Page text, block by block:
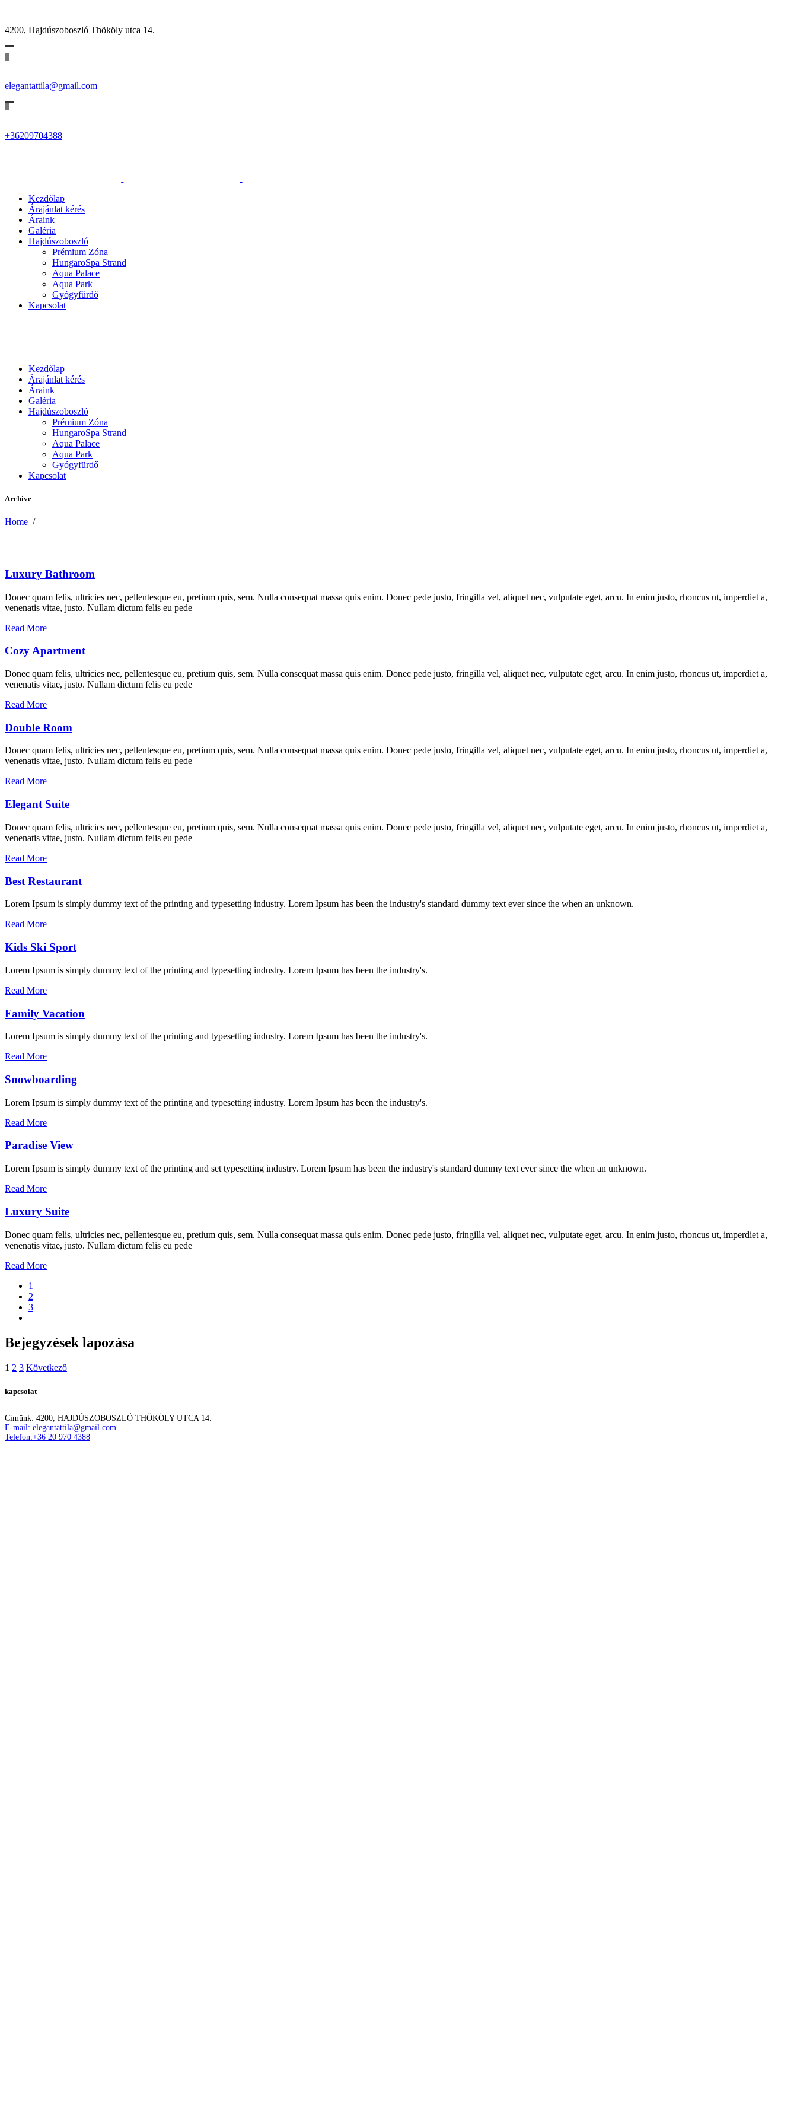
4200, Hajdúszoboszló Thököly utca 14.
elegantattila@gmail.com
+36209704388
Kezdőlap
Árajánlat kérés
Áraink
Galéria
Hajdúszoboszló
Prémium Zóna
HungaroSpa Strand
Aqua Palace
Aqua Park
Gyógyfürdő
Kapcsolat
Kezdőlap
Árajánlat kérés
Áraink
Galéria
Hajdúszoboszló
Prémium Zóna
HungaroSpa Strand
Aqua Palace
Aqua Park
Gyógyfürdő
Kapcsolat
Archive
Home /
Luxury Bathroom
Donec quam felis, ultricies nec, pellentesque eu, pretium quis, sem. Nulla consequat massa quis enim. Donec pede justo, fringilla vel, aliquet nec, vulputate eget, arcu. In enim justo, rhoncus ut, imperdiet a,
venenatis vitae, justo. Nullam dictum felis eu pede
Read More
Cozy Apartment
Donec quam felis, ultricies nec, pellentesque eu, pretium quis, sem. Nulla consequat massa quis enim. Donec pede justo, fringilla vel, aliquet nec, vulputate eget, arcu. In enim justo, rhoncus ut, imperdiet a,
venenatis vitae, justo. Nullam dictum felis eu pede
Read More
Double Room
Donec quam felis, ultricies nec, pellentesque eu, pretium quis, sem. Nulla consequat massa quis enim. Donec pede justo, fringilla vel, aliquet nec, vulputate eget, arcu. In enim justo, rhoncus ut, imperdiet a,
venenatis vitae, justo. Nullam dictum felis eu pede
Read More
Elegant Suite
Donec quam felis, ultricies nec, pellentesque eu, pretium quis, sem. Nulla consequat massa quis enim. Donec pede justo, fringilla vel, aliquet nec, vulputate eget, arcu. In enim justo, rhoncus ut, imperdiet a,
venenatis vitae, justo. Nullam dictum felis eu pede
Read More
Best Restaurant
Lorem Ipsum is simply dummy text of the printing and typesetting industry. Lorem Ipsum has been the industry's standard dummy text ever since the when an unknown.
Read More
Kids Ski Sport
Lorem Ipsum is simply dummy text of the printing and typesetting industry. Lorem Ipsum has been the industry's.
Read More
Family Vacation
Lorem Ipsum is simply dummy text of the printing and typesetting industry. Lorem Ipsum has been the industry's.
Read More
Snowboarding
Lorem Ipsum is simply dummy text of the printing and typesetting industry. Lorem Ipsum has been the industry's.
Read More
Paradise View
Lorem Ipsum is simply dummy text of the printing and set typesetting industry. Lorem Ipsum has been the industry's standard dummy text ever since the when an unknown.
Read More
Luxury Suite
Donec quam felis, ultricies nec, pellentesque eu, pretium quis, sem. Nulla consequat massa quis enim. Donec pede justo, fringilla vel, aliquet nec, vulputate eget, arcu. In enim justo, rhoncus ut, imperdiet a,
venenatis vitae, justo. Nullam dictum felis eu pede
Read More
1
2
3
Bejegyzések lapozása
1 2 3 Következő
kapcsolat
Címünk: 4200, HAJDÚSZOBOSZLÓ THÖKÖLY UTCA 14.
E-mail: elegantattila@gmail.com
Telefon:+36 20 970 4388